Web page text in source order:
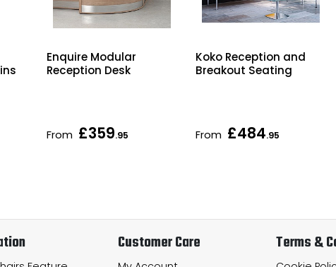
Enquire Modular
Reception Desk
From £359.95
Koko Reception and
Breakout Seating
From £484.95
Customer Care Terms &